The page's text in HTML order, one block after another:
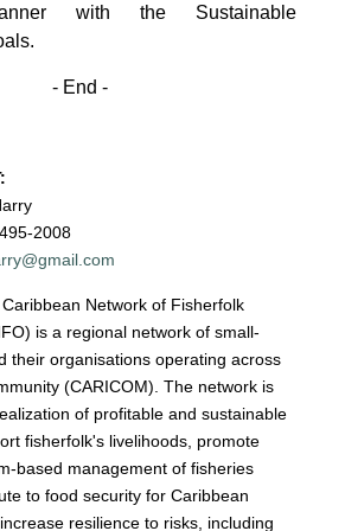
with the Sustainable
- End -
2008
Network of Fisherfolk
is a regional network of small-
their organisations operating across
(CARICOM). The network is
of profitable and sustainable
fisherfolk's livelihoods, promote
based management of fisheries
to food security for Caribbean
resilience to risks, including